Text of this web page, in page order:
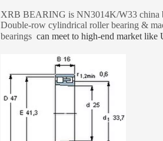
XRB BEARING is NN3014K/W33 china
Double-row cylindrical roller bearing &
bearings can meet to high-end market like